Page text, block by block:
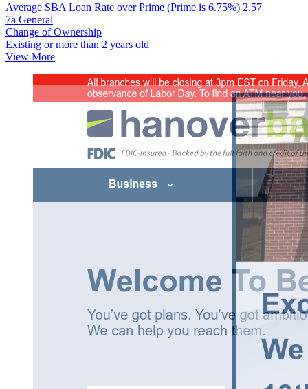
Average SBA Loan Rate over Prime (Prime is 6.75%) 2.57
7a General
Change of Ownership
Existing or more than 2 years old
View More